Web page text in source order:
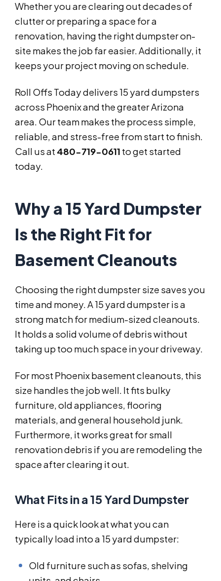
Whether you are clearing out decades of
clutter or preparing a space for a
renovation, having the right dumpster on-
site makes the job far easier. Additionally, it
keeps your project moving on schedule.
Roll Offs Today delivers 15 yard dumpsters
across Phoenix and the greater Arizona
area. Our team makes the process simple,
reliable, and stress-free from start to finish.
Call us at 480-719-0611 to get started
today.
Why a 15 Yard Dumpster
Is the Right Fit for
Basement Cleanouts
Choosing the right dumpster size saves you
time and money. A 15 yard dumpster is a
strong match for medium-sized cleanouts.
It holds a solid volume of debris without
taking up too much space in your driveway.
For most Phoenix basement cleanouts, this
size handles the job well. It fits bulky
furniture, old appliances, flooring
materials, and general household junk.
Furthermore, it works great for small
renovation debris if you are remodeling the
space after clearing it out.
What Fits in a 15 Yard Dumpster
Here is a quick look at what you can
typically load into a 15 yard dumpster:
Old furniture such as sofas, shelving